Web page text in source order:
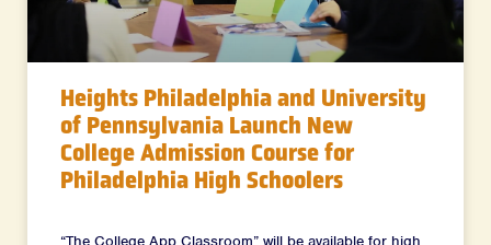
Heights Philadelphia and University
of Pennsylvania Launch New
College Admission Course for
Philadelphia High Schoolers
“The College App Classroom” will be available for high